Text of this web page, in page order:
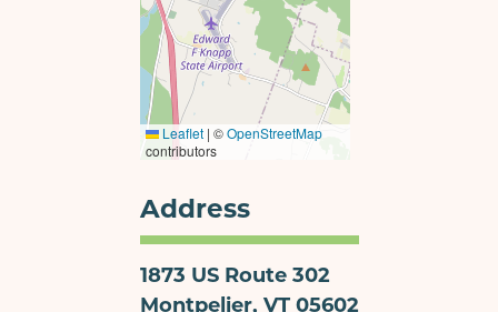
Address
1873 US Route 302
Montpelier, VT 05602
Leaflet | ©OpenStreetMap
contributors